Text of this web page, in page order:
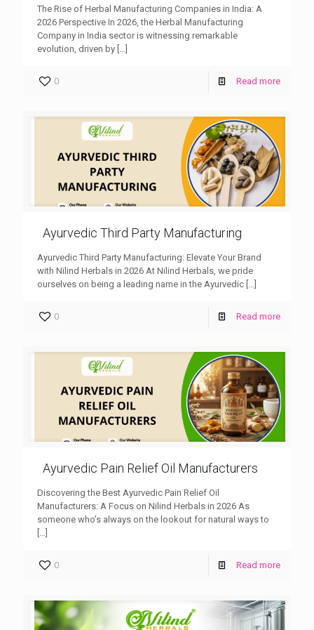
The Rise of Herbal Manufacturing Companies in India: A
2026 Perspective In 2026, the Herbal Manufacturing
Company in India sector is witnessing remarkable
evolution, driven by […]
0 Read more
Ayurvedic Third Party Manufacturing
Ayurvedic Third Party Manufacturing: Elevate Your Brand
with Nilind Herbals in 2026 At Nilind Herbals, we pride
ourselves on being a leading name in the Ayurvedic […]
0 Read more
Ayurvedic Pain Relief Oil Manufacturers
Discovering the Best Ayurvedic Pain Relief Oil
Manufacturers: A Focus on Nilind Herbals in 2026 As
someone who’s always on the lookout for natural ways to
0 Read more